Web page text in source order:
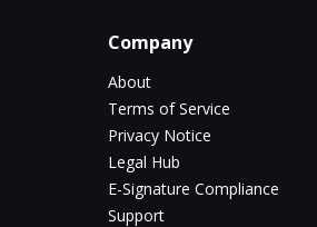
Company
About
Terms of Service
Privacy Notice
Legal Hub
E-Signature Compliance
Support